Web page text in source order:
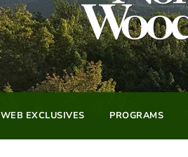
WEB EXCLUSIVES PROGRAMS